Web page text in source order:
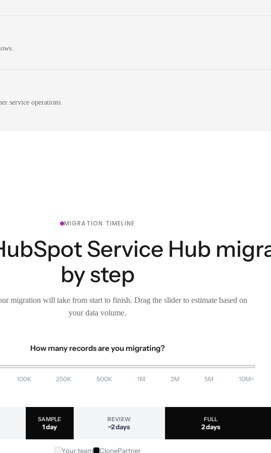
service operations.
MIGRATION TIMELINE
Service Hub
by step
migration will take from start to finish. Drag the slider to estimate based on
your data volume.
How many records are you migrating?
100K 250K 500K 1M 2M 5M 10M+
SAMPLE
1 day
REVIEW
~2 days
FULL
2 days
Your team ClonePartner